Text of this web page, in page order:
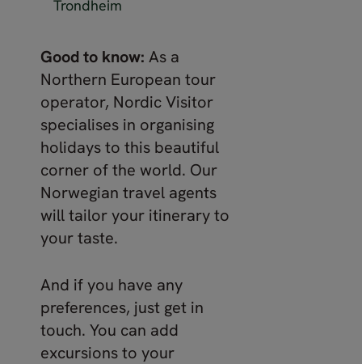
Trondheim
Good to know: As a
Northern European tour
operator, Nordic Visitor
specialises in organising
holidays to this beautiful
corner of the world. Our
Norwegian travel agents
will tailor your itinerary to
your taste.
And if you have any
preferences, just get in
touch. You can add
excursions to your